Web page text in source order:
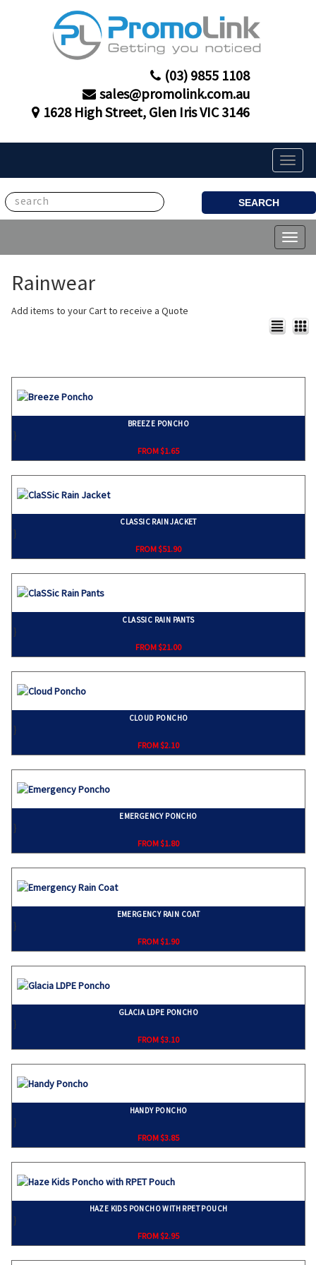
(03) 9855 1108
sales@promolink.com.au
1628 High Street, Glen Iris VIC 3146
Toggle
SEARCH
Rainwear
Add items to your Cart to receive a Quote
BREEZE PONCHO
}
FROM $1.65
CLASSIC RAIN JACKET
}
FROM $51.90
CLASSIC RAIN PANTS
}
FROM $21.00
CLOUD PONCHO
}
FROM $2.10
EMERGENCY PONCHO
}
FROM $1.80
EMERGENCY RAIN COAT
}
FROM $1.90
GLACIA LDPE PONCHO
}
FROM $3.10
HANDY PONCHO
}
FROM $3.85
HAZE KIDS PONCHO WITH RPET POUCH
}
FROM $2.95